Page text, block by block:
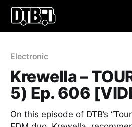
Electronic
Krewella –
5) Ep. 606
On this episode of DTB’s